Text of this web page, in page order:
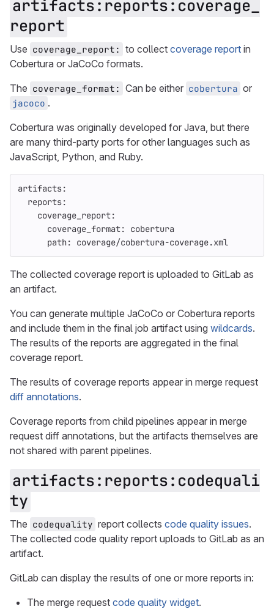
artifacts:reports:coverage_
report
Use coverage_report: to collect coverage report in
Cobertura or JaCoCo formats.
The coverage_format: Can be either cobertura or
jacoco .
Cobertura was originally developed for Java, but there
are many third-party ports for other languages such as
JavaScript, Python, and Ruby.
artifacts:
reports:
coverage_report:
coverage_format:
cobertura
path: coverage/cobertura-coverage.xml
The collected coverage report is uploaded to GitLab as
an artifact.
You can generate multiple JaCoCo or Cobertura reports
and include them in the final job artifact using wildcards.
The results of the reports are aggregated in the final
coverage report.
The results of coverage reports appear in merge request
diff annotations.
Coverage reports from child pipelines appear in merge
request diff annotations, but the artifacts themselves are
not shared with parent pipelines.
artifacts:reports:codequali
ty
The codequality report collects code quality issues.
The collected code quality report uploads to GitLab as an
artifact.
GitLab can display the results of one or more reports in:
The merge request code quality widget.